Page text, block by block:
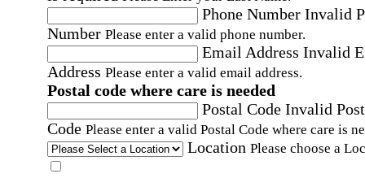
Phone Number Invalid
Number Please enter a valid phone number.
Email Address Invalid
Address Please enter a valid email address.
Postal code where care is needed
Postal Code Invalid
Code Please enter a valid Postal Code where care is
Location Please choose a